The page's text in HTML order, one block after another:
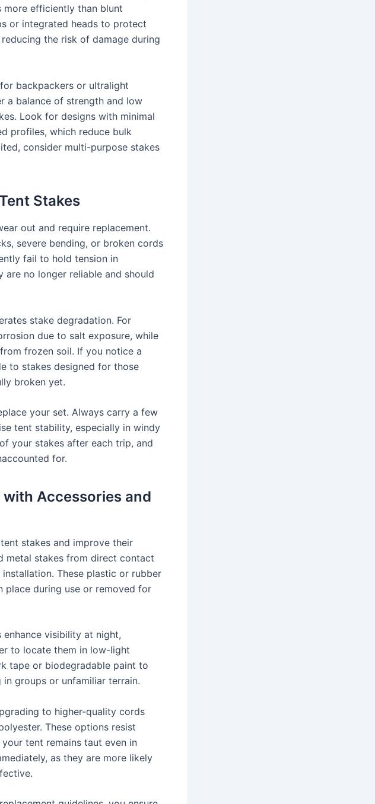
efficiently than blunt
or integrated heads to protect
the risk of damage during
backpackers or ultralight
a balance of strength and low
Look for designs with minimal
profiles, which reduce bulk
consider multi-purpose stakes
Stakes
out and require replacement.
severe bending, or broken cords
fail to hold tension in
no longer reliable and should
stake degradation. For
due to salt exposure, while
frozen soil. If you notice a
to stakes designed for those
broken yet.
your set. Always carry a few
tent stability, especially in windy
your stakes after each trip, and
for.
Accessories and
stakes and improve their
metal stakes from direct contact
These plastic or rubber
place during use or removed for
visibility at night,
to locate them in low-light
tape or biodegradable paint to
groups or unfamiliar terrain.
to higher-quality cords
These options resist
tent remains taut even in
as they are more likely